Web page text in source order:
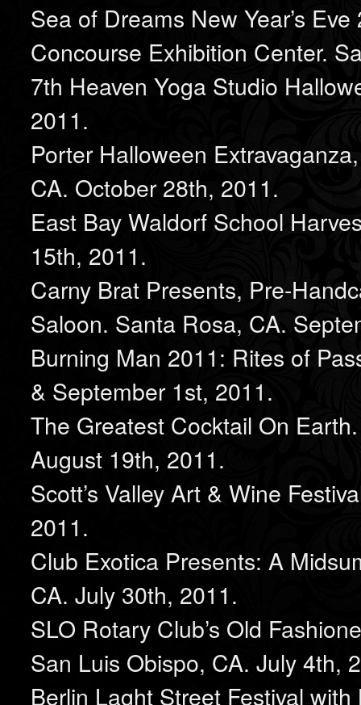
Sea of Dreams New Year’s
Concourse Exhibition Center.
7th Heaven Yoga Studio
2011.
Porter Halloween
CA. October 28th, 2011.
East Bay Waldorf School
15th, 2011.
Carny Brat Presents, Pre-
Saloon. Santa Rosa, CA.
Burning Man 2011: Rites of
& September 1st, 2011.
The Greatest Cocktail On
August 19th, 2011.
Scott’s Valley Art & Wine
2011.
Club Exotica Presents: A
CA. July 30th, 2011.
SLO Rotary Club’s Old
San Luis Obispo, CA. July 4th,
Berlin Laght Street Festival